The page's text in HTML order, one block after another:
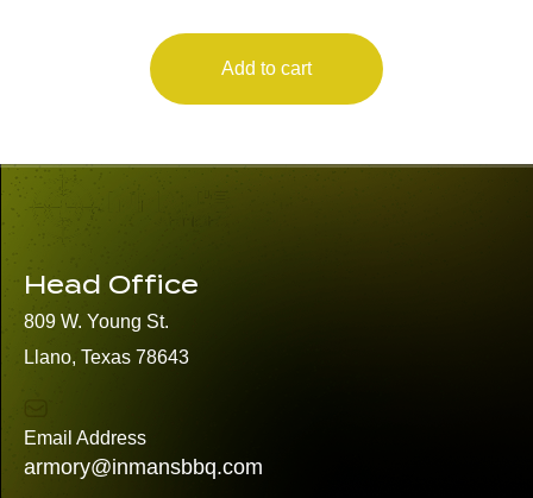
Add to cart
Head Office
809 W. Young St.
Llano, Texas 78643
Email Address
armory@inmansbbq.com